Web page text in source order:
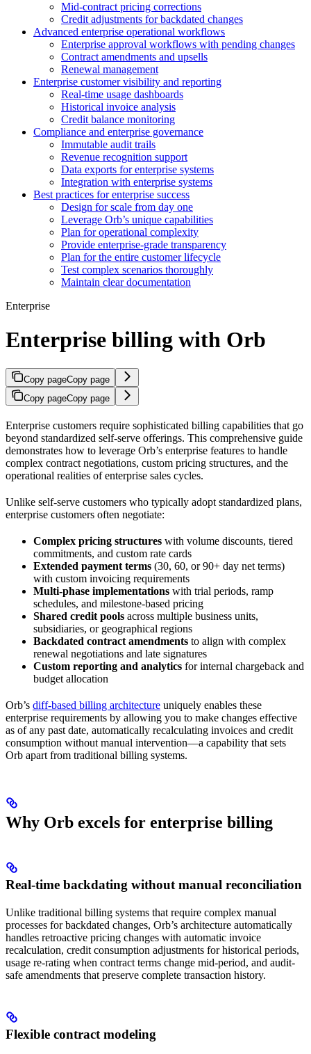
Mid-contract pricing corrections
Credit adjustments for backdated changes
Advanced enterprise operational workflows
Enterprise approval workflows with pending changes
Contract amendments and upsells
Renewal management
Enterprise customer visibility and reporting
Real-time usage dashboards
Historical invoice analysis
Credit balance monitoring
Compliance and enterprise governance
Immutable audit trails
Revenue recognition support
Data exports for enterprise systems
Integration with enterprise systems
Best practices for enterprise success
Design for scale from day one
Leverage Orb’s unique capabilities
Plan for operational complexity
Provide enterprise-grade transparency
Plan for the entire customer lifecycle
Test complex scenarios thoroughly
Maintain clear documentation
Enterprise
Enterprise billing with Orb
Copy pageCopy page
Copy pageCopy page
Enterprise customers require sophisticated billing capabilities that go
beyond standardized self-serve offerings. This comprehensive guide
demonstrates how to leverage Orb’s enterprise features to handle
complex contract negotiations, custom pricing structures, and the
operational realities of enterprise sales cycles.
Unlike self-serve customers who typically adopt standardized plans,
enterprise customers often negotiate:
Complex pricing structures with volume discounts, tiered
commitments, and custom rate cards
Extended payment terms (30, 60, or 90+ day net terms)
with custom invoicing requirements
Multi-phase implementations with trial periods, ramp
schedules, and milestone-based pricing
Shared credit pools across multiple business units,
subsidiaries, or geographical regions
Backdated contract amendments to align with complex
renewal negotiations and late signatures
Custom reporting and analytics for internal chargeback and
budget allocation
Orb’s diff-based billing architecture uniquely enables these
enterprise requirements by allowing you to make changes effective
as of any past date, automatically recalculating invoices and credit
consumption without manual intervention—a capability that sets
Orb apart from traditional billing systems.
Why Orb excels for enterprise billing
Real-time backdating without manual reconciliation
Unlike traditional billing systems that require complex manual
processes for backdated changes, Orb’s architecture automatically
handles retroactive pricing changes with automatic invoice
recalculation, credit consumption adjustments for historical periods,
usage re-rating when contract terms change mid-period, and audit-
safe amendments that preserve complete transaction history.
Flexible contract modeling